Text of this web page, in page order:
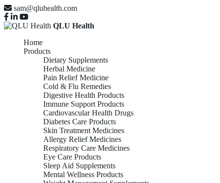
sam@qluhealth.com
QLU Health
Home
Products
Dietary Supplements
Herbal Medicine
Pain Relief Medicine
Cold & Flu Remedies
Digestive Health Products
Immune Support Products
Cardiovascular Health Drugs
Diabetes Care Products
Skin Treatment Medicines
Allergy Relief Medicines
Respiratory Care Medicines
Eye Care Products
Sleep Aid Supplements
Mental Wellness Products